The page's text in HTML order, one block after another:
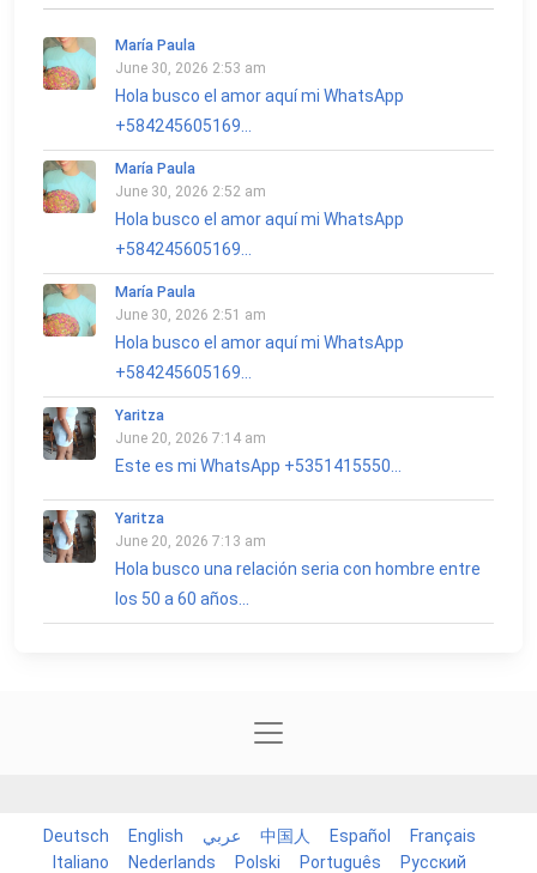
María Paula
June 30, 2026 2:53 am
Hola busco el amor aquí mi WhatsApp
+584245605169...
María Paula
June 30, 2026 2:52 am
Hola busco el amor aquí mi WhatsApp
+584245605169...
María Paula
June 30, 2026 2:51 am
Hola busco el amor aquí mi WhatsApp
+584245605169...
Yaritza
June 20, 2026 7:14 am
Este es mi WhatsApp +5351415550...
Yaritza
June 20, 2026 7:13 am
Hola busco una relación seria con hombre entre
los 50 a 60 años...
Deutsch English عربي 中国人 Español
Français
Italiano
Nederlands Polski Português Русский